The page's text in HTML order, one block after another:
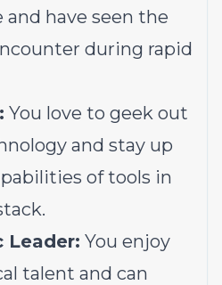
and have seen the
during rapid
You love to geek out
and stay up
of tools in
Leader: You enjoy
talent and can